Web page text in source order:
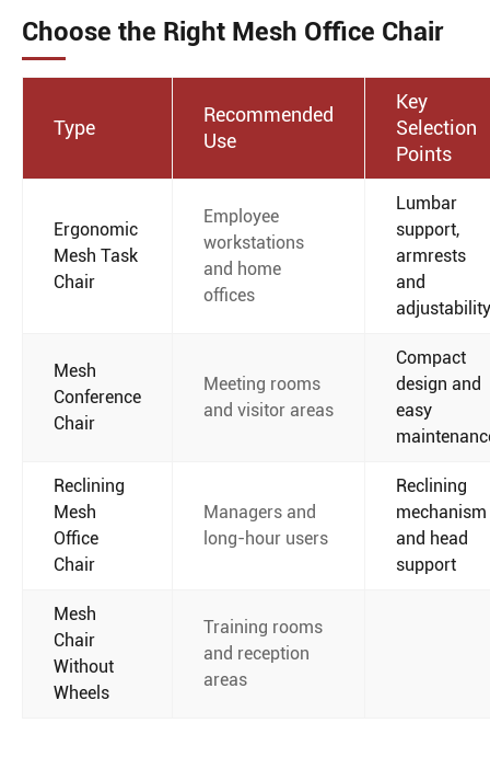
Choose the Right Mesh Office Chair
Type
Recommended
Use
Key
Selection
Points
Ergonomic
Mesh Task
Chair
Employee
workstations
and home
offices
Lumbar
support,
armrests
and
adjustability
Mesh
Conference
Chair
Meeting rooms
and visitor areas
Compact
design and
easy
Reclining
Mesh
Office
Chair
Managers and
long-hour users
Reclining
mechanism
and head
support
Mesh
Chair
Without
Wheels
Training rooms
and reception
areas